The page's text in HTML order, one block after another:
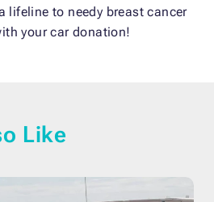
lifeline to needy breast cancer
your car donation!
Like